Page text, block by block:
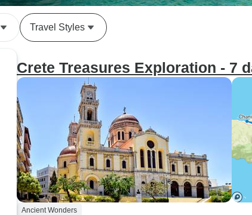
Travel Styles
Crete Treasures Exploration - 7
Ancient Wonders